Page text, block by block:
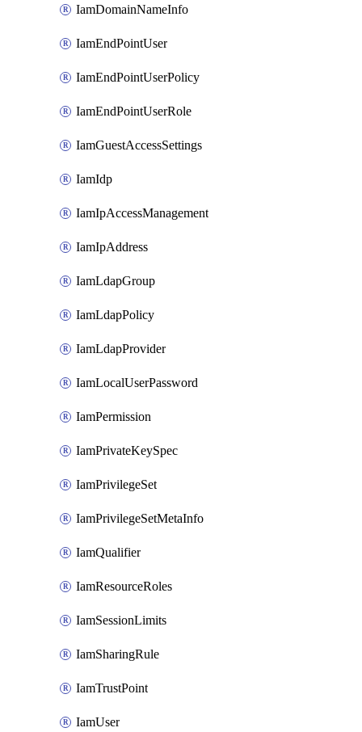
IamDomainNameInfo
IamEndPointUser
IamEndPointUserPolicy
IamEndPointUserRole
IamGuestAccessSettings
IamIdp
IamIpAccessManagement
IamIpAddress
IamLdapGroup
IamLdapPolicy
IamLdapProvider
IamLocalUserPassword
IamPermission
IamPrivateKeySpec
IamPrivilegeSet
IamPrivilegeSetMetaInfo
IamQualifier
IamResourceRoles
IamSessionLimits
IamSharingRule
IamTrustPoint
IamUser